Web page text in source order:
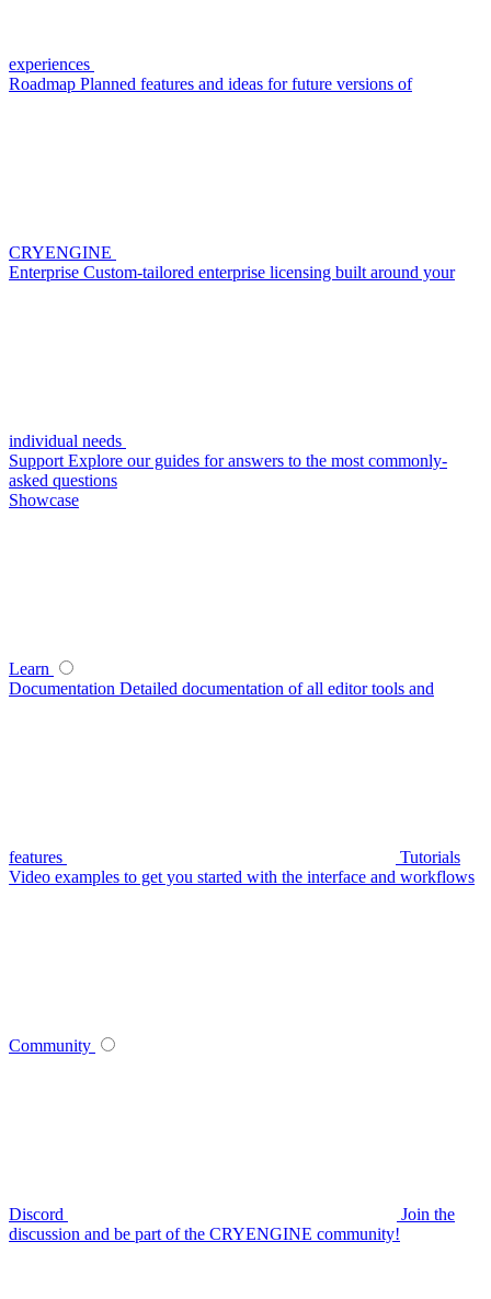
experiences
Roadmap Planned features and ideas for future versions of
CRYENGINE
Enterprise Custom-tailored enterprise licensing built around your
individual needs
Support Explore our guides for answers to the most commonly-
asked questions
Showcase
Learn
Documentation Detailed documentation of all editor tools and
features
Tutorials
Video examples to get you started with the interface and workflows
Community
Discord
Join the
discussion and be part of the CRYENGINE community!